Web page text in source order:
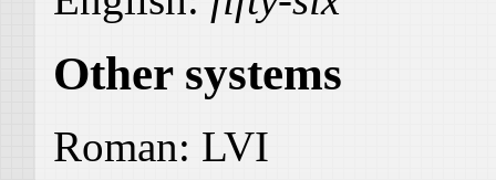
Other systems
Roman: LVI